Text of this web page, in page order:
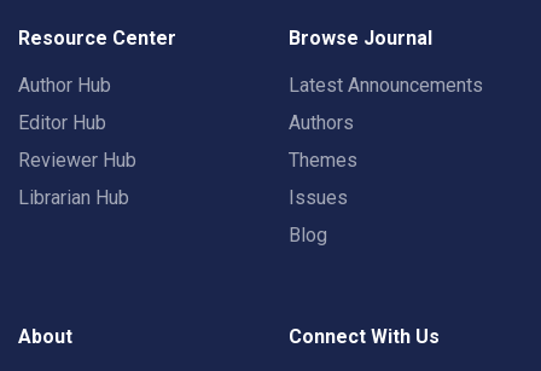
Resource Center
Author Hub
Editor Hub
Reviewer Hub
Librarian Hub
Browse Journal
Latest Announcements
Authors
Themes
Issues
Blog
About Connect With Us